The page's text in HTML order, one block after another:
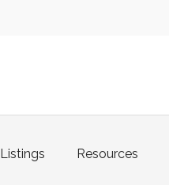
Listings Resources